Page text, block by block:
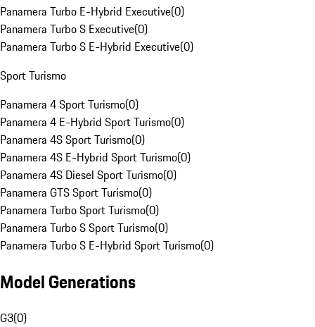
Panamera Turbo E-Hybrid Executive(0)
Panamera Turbo S Executive(0)
Panamera Turbo S E-Hybrid Executive(0)
Sport Turismo
Panamera 4 Sport Turismo(0)
Panamera 4 E-Hybrid Sport Turismo(0)
Panamera 4S Sport Turismo(0)
Panamera 4S E-Hybrid Sport Turismo(0)
Panamera 4S Diesel Sport Turismo(0)
Panamera GTS Sport Turismo(0)
Panamera Turbo Sport Turismo(0)
Panamera Turbo S Sport Turismo(0)
Panamera Turbo S E-Hybrid Sport Turismo(0)
Model Generations
G3(0)